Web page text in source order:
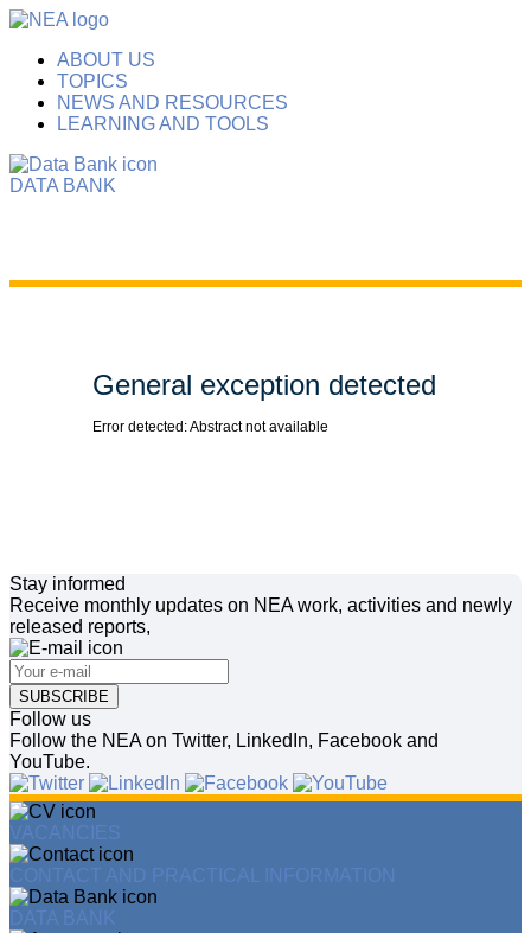
ABOUT US
TOPICS
NEWS AND RESOURCES
LEARNING AND TOOLS
DATA BANK
General exception detected
Error detected: Abstract not available
Stay informed
Receive monthly updates on NEA work, activities and newly
released reports,
SUBSCRIBE
Follow us
Follow the NEA on Twitter, LinkedIn, Facebook and
YouTube.
VACANCIES
CONTACT AND PRACTICAL INFORMATION
DATA BANK